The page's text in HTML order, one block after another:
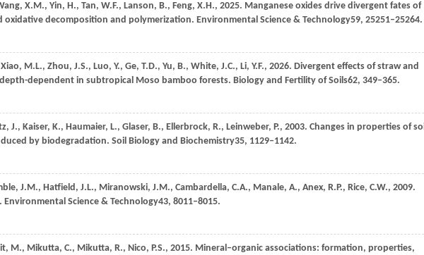
X.M., Yin, H., Tan, W.F., Lanson, B., Feng, X.H., 2025. Manganese oxides drive divergent fates of
oxidative decomposition and polymerization. Environmental Science & Technology59, 25251–25264.
Xiao, M.L., Zhou, J.S., Luo, Y., Ge, T.D., Yu, B., White, J.C., Li, Y.F., 2026. Divergent effects of straw and
dependent in subtropical Moso bamboo forests. Biology and Fertility of Soils62, 349–365.
J., Kaiser, K., Haumaier, L., Glaser, B., Ellerbrock, R., Leinweber, P., 2003. Changes in properties of
by biodegradation. Soil Biology and Biochemistry35, 1129–1142.
J.M., Hatfield, J.L., Miranowski, J.M., Cambardella, C.A., Manale, A., Anex, R.P., Rice, C.W., 2009.
Environmental Science & Technology43, 8011–8015.
M., Mikutta, C., Mikutta, R., Nico, P.S., 2015. Mineral–organic associations: formation, properties,